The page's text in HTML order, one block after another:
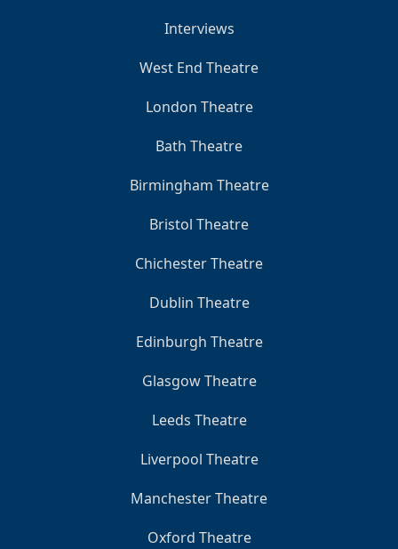
Interviews
West End Theatre
London Theatre
Bath Theatre
Birmingham Theatre
Bristol Theatre
Chichester Theatre
Dublin Theatre
Edinburgh Theatre
Glasgow Theatre
Leeds Theatre
Liverpool Theatre
Manchester Theatre
Oxford Theatre